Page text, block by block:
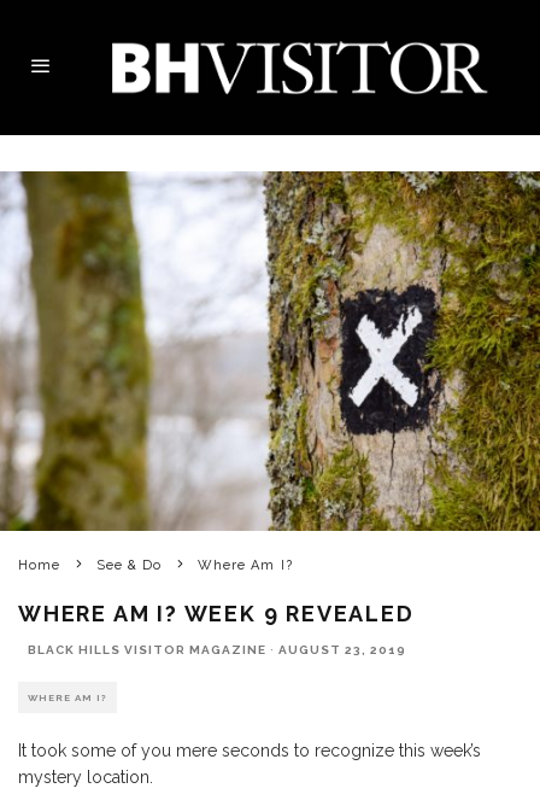
Home See & Do Where Am I?
WHERE AM I? WEEK 9 REVEALED
BLACK HILLS VISITOR MAGAZINE · AUGUST 23, 2019
WHERE AM I?
It took some of you mere seconds to recognize this week’s
mystery location.